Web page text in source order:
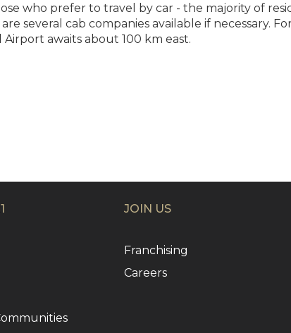
who prefer to travel by car - the majority of
several cab companies available if necessary.
awaits about 100 km east.
JOIN US
Franchising
Careers